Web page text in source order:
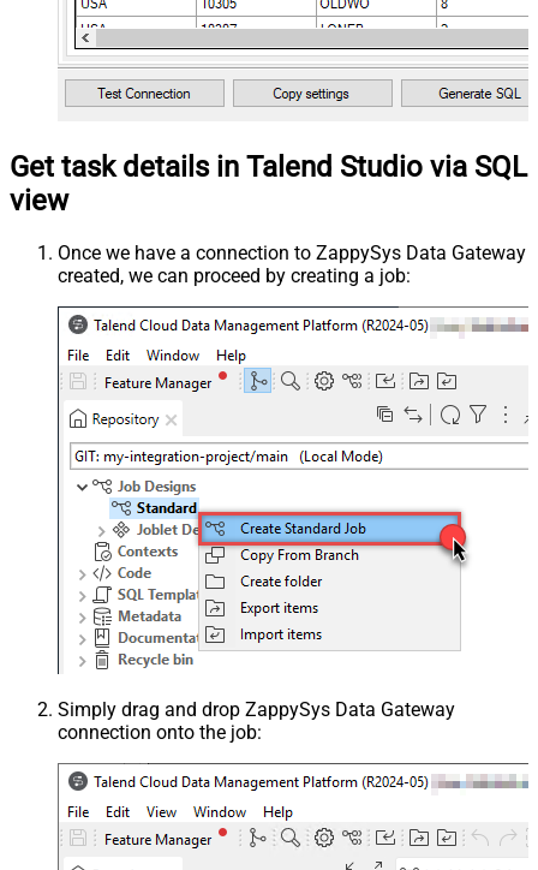
Get task details in Talend Studio via SQL
view
Once we have a connection to ZappySys Data Gateway
created, we can proceed by creating a job:
Simply drag and drop ZappySys Data Gateway
connection onto the job: